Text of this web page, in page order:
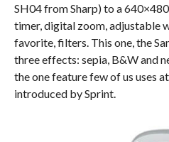
SH04 from Sharp) to a
timer, digital zoom, adjustable
favorite, filters. This one, the
three effects: sepia, B&W and
the one feature few of us uses
introduced by Sprint.